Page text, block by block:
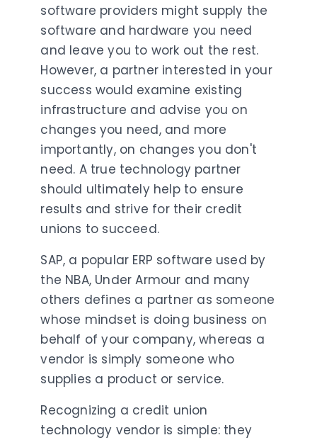
software providers might supply the
software and hardware you need
and leave you to work out the rest.
However, a partner interested in your
success would examine existing
infrastructure and advise you on
changes you need, and more
importantly, on changes you don't
need. A true technology partner
should ultimately help to ensure
results and strive for their credit
unions to succeed.
SAP, a popular ERP software used by
the NBA, Under Armour and many
others defines a partner as someone
whose mindset is doing business on
behalf of your company, whereas a
vendor is simply someone who
supplies a product or service.
Recognizing a credit union
technology vendor is simple: they